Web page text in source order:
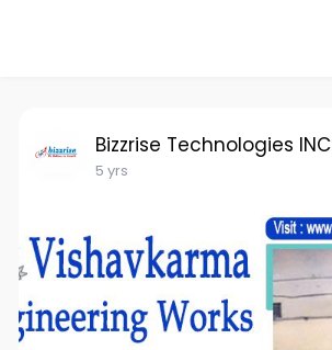
Bizzrise Technologies INC
5 yrs